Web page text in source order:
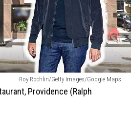
Roy Rochlin/Getty Images/Google Maps
Providence (Ralph